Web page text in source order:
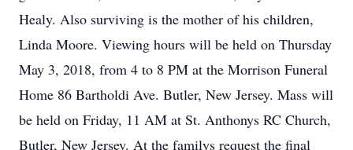
Healy. Also surviving is the mother of his children,
Linda Moore. Viewing hours will be held on Thursday
May 3, 2018, from 4 to 8 PM at the Morrison Funeral
Home 86 Bartholdi Ave. Butler, New Jersey. Mass will
be held on Friday, 11 AM at St. Anthonys RC Church,
Butler, New Jersey. At the familys request the final